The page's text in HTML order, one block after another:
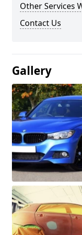
Other Services
Contact Us
Gallery